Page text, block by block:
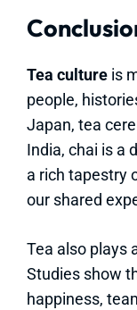
Tea culture is
people,
Japan, tea
India, chai is a
a rich tapestry
our shared
Tea also plays
Studies show
happiness,